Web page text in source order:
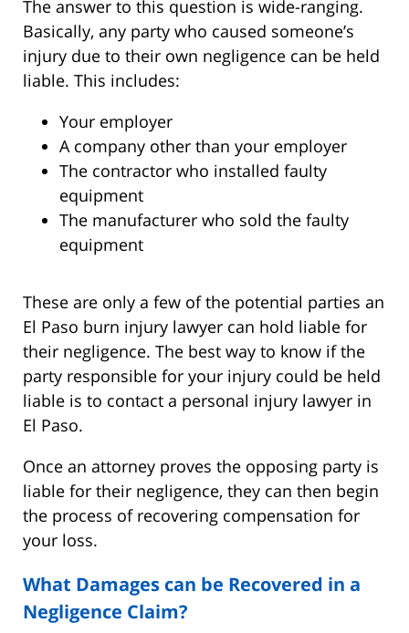
The answer to this question is wide-ranging.
Basically, any party who caused someone’s
injury due to their own negligence can be held
liable. This includes:
Your employer
A company other than your employer
The contractor who installed faulty
equipment
The manufacturer who sold the faulty
equipment
These are only a few of the potential parties an
El Paso burn injury lawyer can hold liable for
their negligence. The best way to know if the
party responsible for your injury could be held
liable is to contact a personal injury lawyer in
El Paso.
Once an attorney proves the opposing party is
liable for their negligence, they can then begin
the process of recovering compensation for
your loss.
What Damages can be Recovered in a
Negligence Claim?